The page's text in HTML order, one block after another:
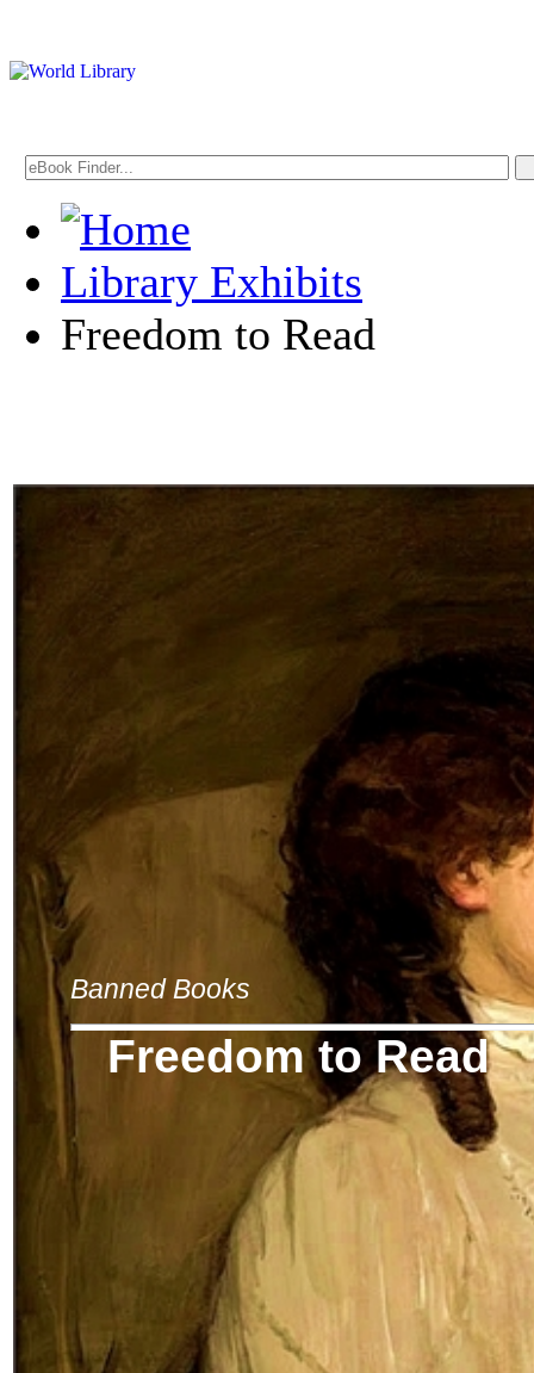
Library Exhibits
Freedom to Read
Banned Books
Freedom to Read